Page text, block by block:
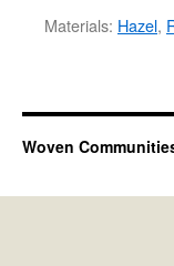
Materials: Hazel,
Woven